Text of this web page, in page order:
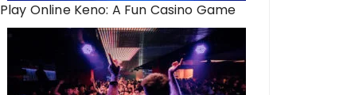
Play Online Keno: A Fun Casino Game